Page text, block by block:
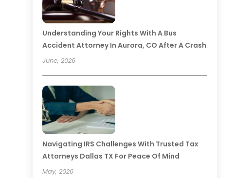
Understanding Your Rights With A Bus
Accident Attorney In Aurora, CO After A Crash
June, 2026
Navigating IRS Challenges With Trusted Tax
Attorneys Dallas TX For Peace Of Mind
May, 2026